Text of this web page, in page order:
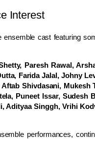
Interest
cast featuring
Paresh Rawal,
Farida Jalal, Johny
Shivdasani, Mukesh
Puneet Issar, Sudesh
Adityaa Singgh, Vrihi
performances,